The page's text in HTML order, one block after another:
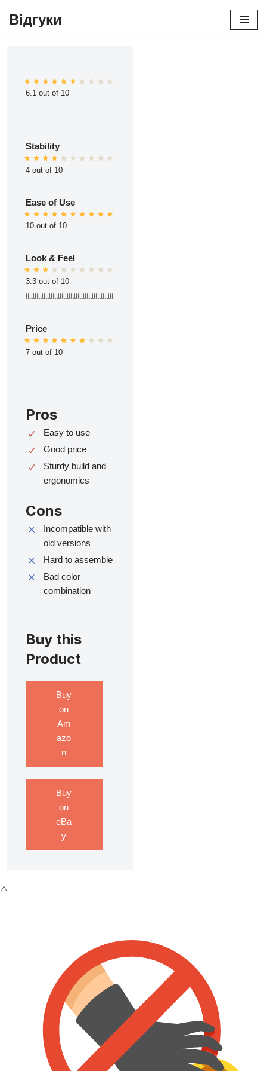
Відгуки
6.1 out of 10
Stability
4 out of 10
Ease of Use
10 out of 10
Look & Feel
3.3 out of 10
ttttttttttttttttttttttttttttttttttttttttttttttttt
Price
7 out of 10
Pros
Easy to use
Good price
Sturdy build and
ergonomics
Cons
Incompatible with
old versions
Hard to assemble
Bad color
combination
Buy this
Product
Buy
on
Am
azo
n
Buy
on
eBa
y